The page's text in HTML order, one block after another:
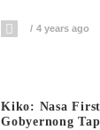
4 years ago
Kiko: Nasa
Gobyernong